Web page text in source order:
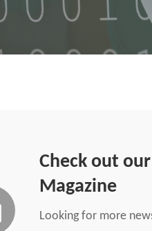
Check out
Magazine
Looking for more